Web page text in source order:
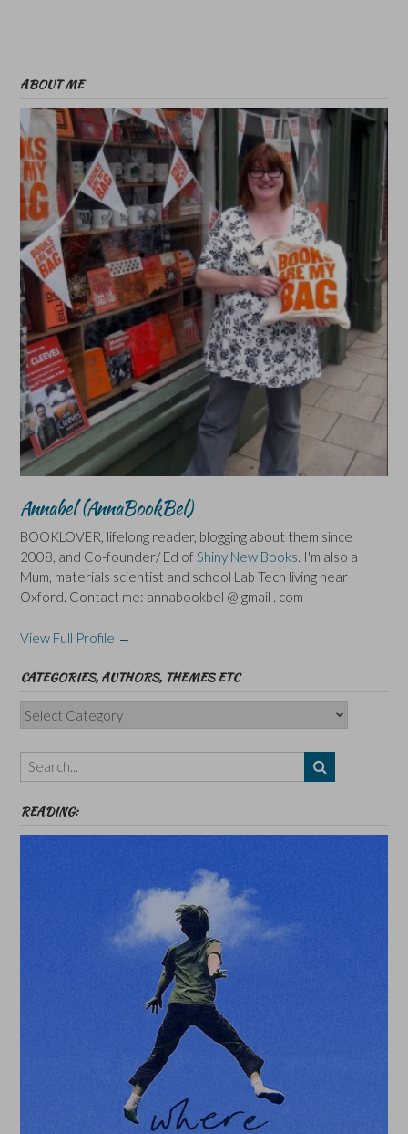
ABOUT ME
Annabel (AnnaBookBel)
BOOKLOVER, lifelong reader, blogging about them since
2008, and Co-founder/ Ed of Shiny New Books. I'm also a
Mum, materials scientist and school Lab Tech living near
Oxford. Contact me: annabookbel @ gmail . com
View Full Profile →
CATEGORIES, AUTHORS, THEMES ETC
Categories,
Authors,
Themes
etc
READING: